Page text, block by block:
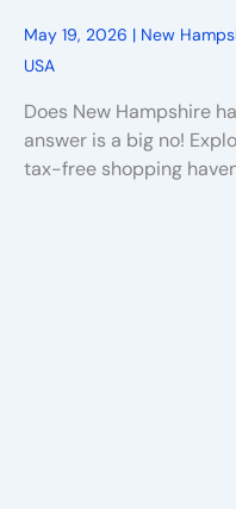
May 19, 2026 | New
USA
Does New Hampshire
answer is a big no!
tax-free shopping